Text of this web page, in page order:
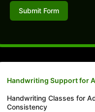
Submit Form
Handwriting Support for
Handwriting Classes for
Consistency